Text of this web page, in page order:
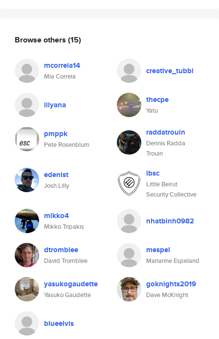
Browse others (15)
mcorreia14
Mia Correia
creative_tubbi
lilyana thecpe
Yatu
pmppk
Pete Rosenblum
raddatrouin
Dennis Radda
Trouin
edenist
Josh Lilly
lbsc
Little Beirut
Security Collective
mikko4
Mikko Tripakis
nhatbinh0982
dtromblee
David Tromblee
mespel
Marianne Espeland
yasukogaudette
Yasuko Gaudette
goknights2019
Dave McKnight
blueelvis